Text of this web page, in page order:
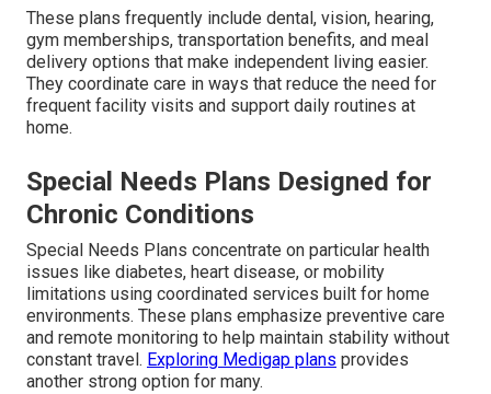
These plans frequently include dental, vision, hearing,
gym memberships, transportation benefits, and meal
delivery options that make independent living easier.
They coordinate care in ways that reduce the need for
frequent facility visits and support daily routines at
home.
Special Needs Plans Designed for
Chronic Conditions
Special Needs Plans concentrate on particular health
issues like diabetes, heart disease, or mobility
limitations using coordinated services built for home
environments. These plans emphasize preventive care
and remote monitoring to help maintain stability without
constant travel. Exploring Medigap plans provides
another strong option for many.